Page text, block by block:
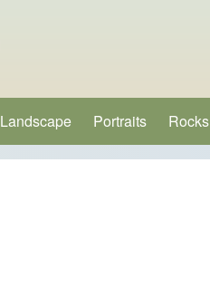
Landscape Portraits Rocks